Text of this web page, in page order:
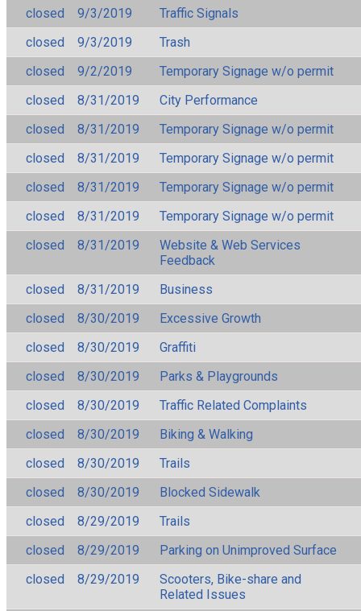
closed 9/3/2019
Traffic Signals
closed
9/3/2019
Trash
closed
9/2/2019
Temporary Signage w/o permit
closed
8/31/2019
City Performance
closed
8/31/2019
Temporary Signage w/o permit
closed
8/31/2019
Temporary Signage w/o permit
closed
8/31/2019
Temporary Signage w/o permit
closed
8/31/2019
Temporary Signage w/o permit
closed
8/31/2019
Website & Web Services
Feedback
closed
8/31/2019
Business
closed
8/30/2019
Excessive Growth
closed
8/30/2019
Graffiti
closed
8/30/2019
Parks & Playgrounds
closed
8/30/2019
Traffic Related Complaints
closed
8/30/2019
Biking & Walking
closed
8/30/2019
Trails
closed
8/30/2019
Blocked Sidewalk
closed
8/29/2019
Trails
closed
8/29/2019
Parking on Unimproved Surface
closed
8/29/2019
Scooters, Bike-share and
Related Issues